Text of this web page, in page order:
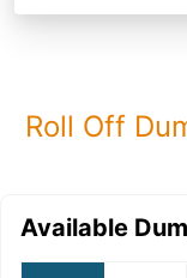
Roll Off
Available